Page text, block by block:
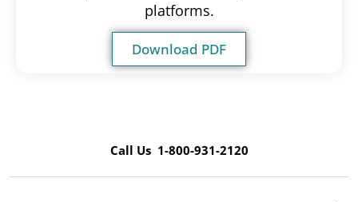
platforms.
Download PDF
Call Us 1-800-931-2120